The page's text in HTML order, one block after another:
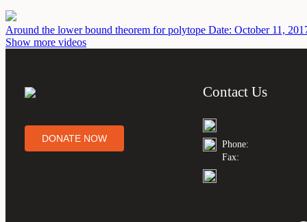
Around the lower bound theorem for polytope Date: October 11,
Show more videos
DONATE NOW
Contact Us
Phone:
Fax: